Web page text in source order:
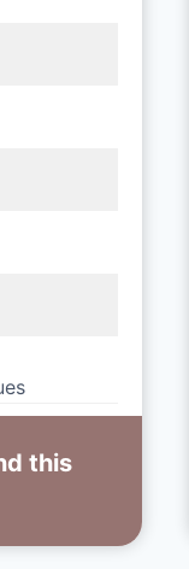
this